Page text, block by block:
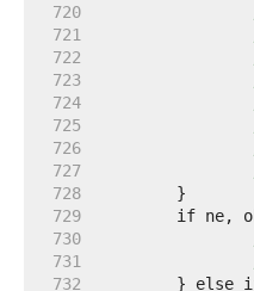
   720
   721
   722
   723
   724
   725
   726
   727
   728
   729
   730
   731
   732